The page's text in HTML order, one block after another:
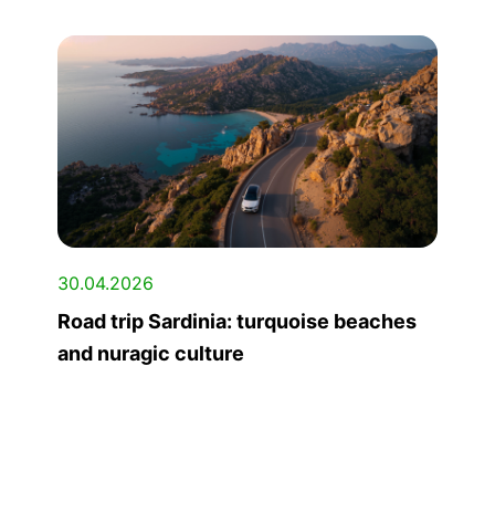
30.04.2026
Road trip Sardinia: turquoise beaches
and nuragic culture